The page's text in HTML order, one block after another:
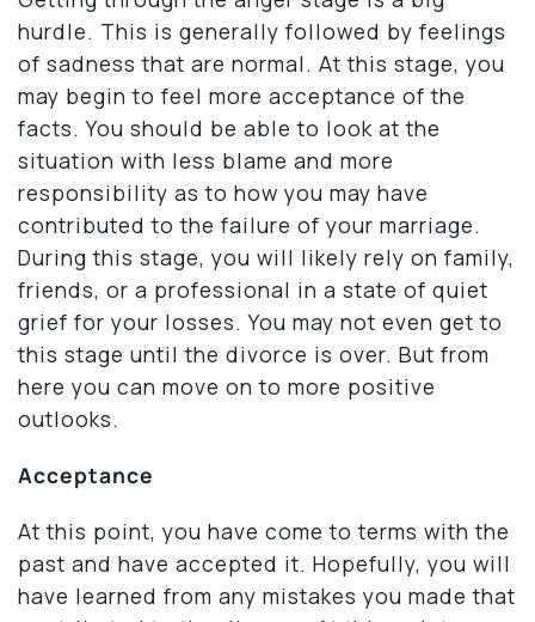
hurdle. This is generally followed by feelings
of sadness that are normal. At this stage, you
may begin to feel more acceptance of the
facts. You should be able to look at the
situation with less blame and more
responsibility as to how you may have
contributed to the failure of your marriage.
During this stage, you will likely rely on family,
friends, or a professional in a state of quiet
grief for your losses. You may not even get to
this stage until the divorce is over. But from
here you can move on to more positive
outlooks.
Acceptance
At this point, you have come to terms with the
past and have accepted it. Hopefully, you will
have learned from any mistakes you made that